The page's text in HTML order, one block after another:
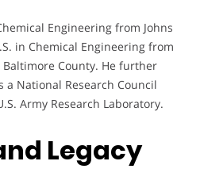
Engineering from Johns
in Chemical Engineering from
County. He further
a National Research Council
Army Research Laboratory.
Legacy